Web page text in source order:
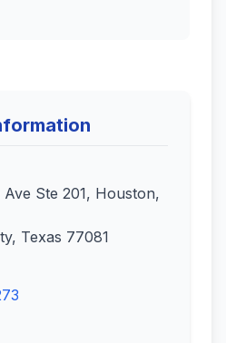
Ste 201, Houston,
Texas 77081